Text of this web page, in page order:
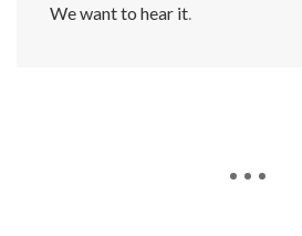
We want to hear it